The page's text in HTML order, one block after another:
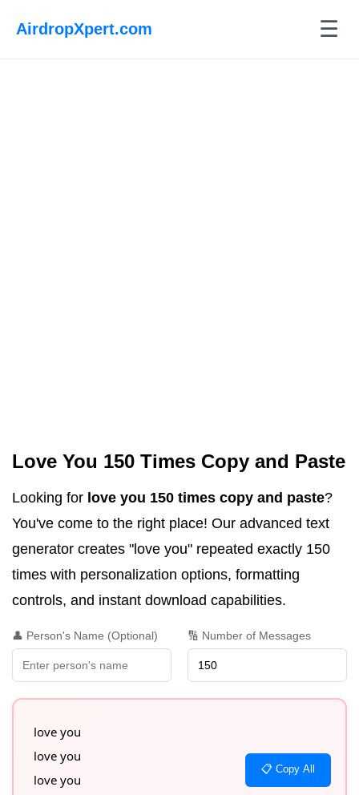
AirdropXpert.com ☰
Love You 150 Times Copy and Paste
Looking for love you 150 times copy and paste?
You've come to the right place! Our advanced text
generator creates "love you" repeated exactly 150
times with personalization options, formatting
controls, and instant download capabilities.
👤 Person's Name (Optional) 🔢 Number of Messages
love you
love you
love you
📋 Copy All